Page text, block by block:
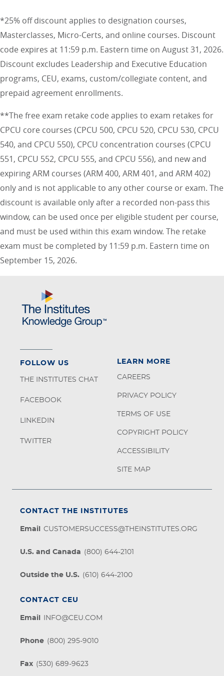
*25% off discount applies to designation courses,
Masterclasses, Micro-Certs, and online courses. Discount
code expires at 11:59 p.m. Eastern time on August 31, 2026.
Discount excludes Leadership and Executive Education
programs, CEU, exams, custom/collegiate content, and
prepaid agreement enrollments.
**The free exam retake code applies to exam retakes for
CPCU core courses (CPCU 500, CPCU 520, CPCU 530, CPCU
540, and CPCU 550), CPCU concentration courses (CPCU
551, CPCU 552, CPCU 555, and CPCU 556), and new and
expiring ARM courses (ARM 400, ARM 401, and ARM 402)
only and is not applicable to any other course or exam. The
discount is available only after a recorded non-pass this
window, can be used once per eligible student per course,
and must be used within this exam window. The retake
exam must be completed by 11:59 p.m. Eastern time on
September 15, 2026.
LEARN MORE
CAREERS
PRIVACY POLICY
TERMS OF USE
COPYRIGHT POLICY
ACCESSIBILITY
SITE MAP
CONTACT THE INSTITUTES
Email CUSTOMERSUCCESS@THEINSTITUTES.ORG
U.S. and Canada (800) 644-2101
Outside the U.S. (610) 644-2100
CONTACT CEU
Email INFO@CEU.COM
Phone (800) 295-9010
Fax (530) 689-9623
FOLLOW US
THE INSTITUTES CHAT
FACEBOOK
LINKEDIN
TWITTER